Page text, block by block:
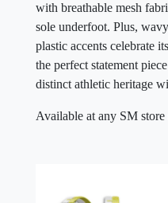
with breathable mesh
sole underfoot. Plus,
plastic accents celebrate
the perfect statement
distinct athletic heritage
Available at any SM